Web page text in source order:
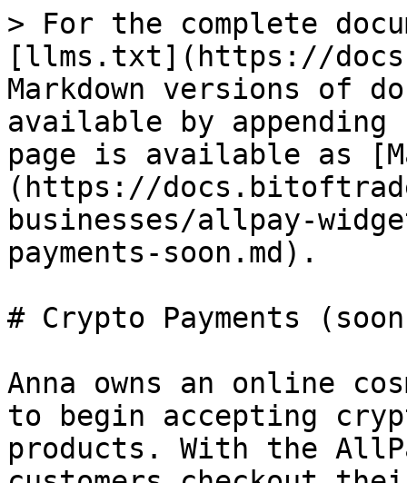
> For the complete
[llms.txt](https://
Markdown versions of
available by
page is available as
(https://
businesses/allpay-
payments-soon.md).
# Crypto Payments
Anna owns an online
to begin accepting
products. With the